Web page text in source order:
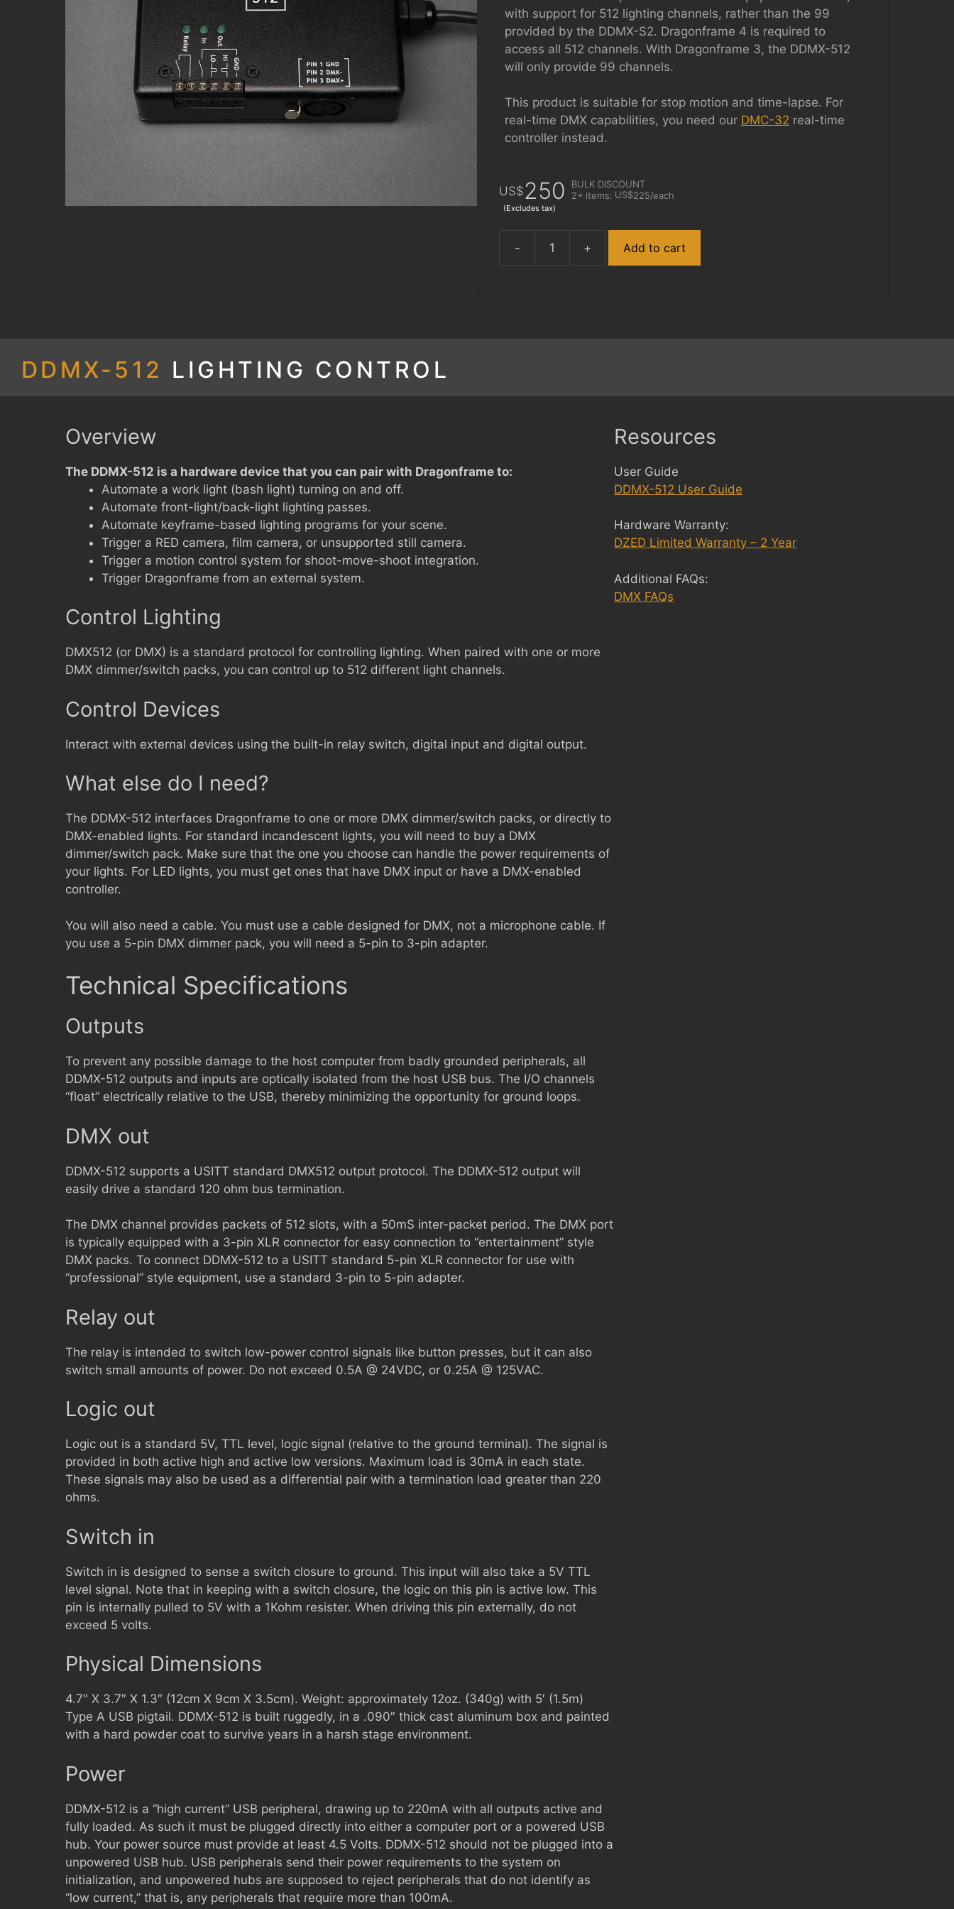
with support for 512 lighting channels, rather than the 99
provided by the DDMX-S2. Dragonframe 4 is required to
access all 512 channels. With Dragonframe 3, the DDMX-512
will only provide 99 channels.
This product is suitable for stop motion and time-lapse. For
real-time DMX capabilities, you need our DMC-32 real-time
controller instead.
US$250
BULK DISCOUNT
2+ items: US$225/each
(Excludes tax)
- + Add to cart
DDMX-512 LIGHTING CONTROL
Overview
The DDMX-512 is a hardware device that you can pair with Dragonframe to:
Automate a work light (bash light) turning on and off.
Automate front-light/back-light lighting passes.
Automate keyframe-based lighting programs for your scene.
Trigger a RED camera, film camera, or unsupported still camera.
Trigger a motion control system for shoot-move-shoot integration.
Trigger Dragonframe from an external system.
Control Lighting
DMX512 (or DMX) is a standard protocol for controlling lighting. When paired with one or more
DMX dimmer/switch packs, you can control up to 512 different light channels.
Control Devices
Interact with external devices using the built-in relay switch, digital input and digital output.
What else do I need?
The DDMX-512 interfaces Dragonframe to one or more DMX dimmer/switch packs, or directly to
DMX-enabled lights. For standard incandescent lights, you will need to buy a DMX
dimmer/switch pack. Make sure that the one you choose can handle the power requirements of
your lights. For LED lights, you must get ones that have DMX input or have a DMX-enabled
controller.
You will also need a cable. You must use a cable designed for DMX, not a microphone cable. If
you use a 5-pin DMX dimmer pack, you will need a 5-pin to 3-pin adapter.
Technical Specifications
Outputs
To prevent any possible damage to the host computer from badly grounded peripherals, all
DDMX-512 outputs and inputs are optically isolated from the host USB bus. The I/O channels
“float” electrically relative to the USB, thereby minimizing the opportunity for ground loops.
DMX out
DDMX-512 supports a USITT standard DMX512 output protocol. The DDMX-512 output will
easily drive a standard 120 ohm bus termination.
The DMX channel provides packets of 512 slots, with a 50mS inter-packet period. The DMX port
is typically equipped with a 3-pin XLR connector for easy connection to “entertainment” style
DMX packs. To connect DDMX-512 to a USITT standard 5-pin XLR connector for use with
“professional” style equipment, use a standard 3-pin to 5-pin adapter.
Relay out
The relay is intended to switch low-power control signals like button presses, but it can also
switch small amounts of power. Do not exceed 0.5A @ 24VDC, or 0.25A @ 125VAC.
Logic out
Logic out is a standard 5V, TTL level, logic signal (relative to the ground terminal). The signal is
provided in both active high and active low versions. Maximum load is 30mA in each state.
These signals may also be used as a differential pair with a termination load greater than 220
ohms.
Switch in
Switch in is designed to sense a switch closure to ground. This input will also take a 5V TTL
level signal. Note that in keeping with a switch closure, the logic on this pin is active low. This
pin is internally pulled to 5V with a 1Kohm resister. When driving this pin externally, do not
exceed 5 volts.
Physical Dimensions
4.7″ X 3.7″ X 1.3″ (12cm X 9cm X 3.5cm). Weight: approximately 12oz. (340g) with 5′ (1.5m)
Type A USB pigtail. DDMX-512 is built ruggedly, in a .090″ thick cast aluminum box and painted
with a hard powder coat to survive years in a harsh stage environment.
Power
DDMX-512 is a “high current” USB peripheral, drawing up to 220mA with all outputs active and
fully loaded. As such it must be plugged directly into either a computer port or a powered USB
hub. Your power source must provide at least 4.5 Volts. DDMX-512 should not be plugged into a
unpowered USB hub. USB peripherals send their power requirements to the system on
initialization, and unpowered hubs are supposed to reject peripherals that do not identify as
“low current,” that is, any peripherals that require more than 100mA.
Resources
User Guide
DDMX-512 User Guide
Hardware Warranty:
DZED Limited Warranty – 2 Year
Additional FAQs:
DMX FAQs